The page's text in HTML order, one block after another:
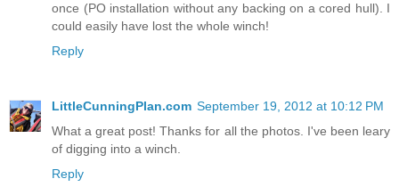
once (PO installation without any backing on a cored hull). I
could easily have lost the whole winch!
Reply
LittleCunningPlan.com September 19, 2012 at 10:12 PM
What a great post! Thanks for all the photos. I've been leary
of digging into a winch.
Reply